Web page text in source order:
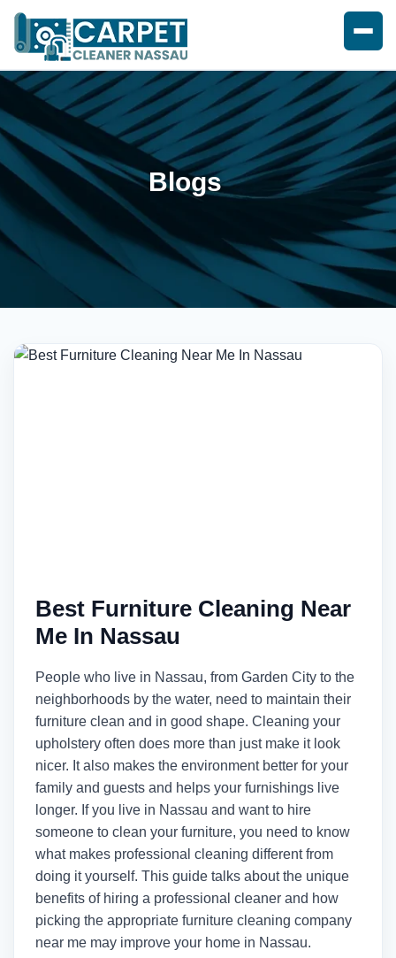
Blogs
Best Furniture Cleaning Near
Me In Nassau
People who live in Nassau, from Garden City to the
neighborhoods by the water, need to maintain their
furniture clean and in good shape. Cleaning your
upholstery often does more than just make it look
nicer. It also makes the environment better for your
family and guests and helps your furnishings live
longer. If you live in Nassau and want to hire
someone to clean your furniture, you need to know
what makes professional cleaning different from
doing it yourself. This guide talks about the unique
benefits of hiring a professional cleaner and how
picking the appropriate furniture cleaning company
near me may improve your home in Nassau.